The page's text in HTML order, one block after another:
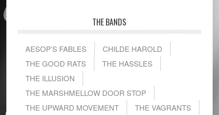
THE BANDS
AESOP’S FABLES
CHILDE HAROLD
THE GOOD RATS
THE HASSLES
THE ILLUSION
THE MARSHMELLOW DOOR STOP
THE UPWARD MOVEMENT
THE VAGRANTS